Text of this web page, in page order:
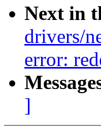
Next in
drivers/
error:
]